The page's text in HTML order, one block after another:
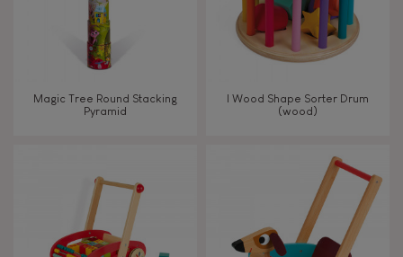
Magnetic
Bell
Musical / Sound
Hand-feel
Magic Tree Round Stacking
Pyramid
I Wood Shape Sorter Drum
(wood)